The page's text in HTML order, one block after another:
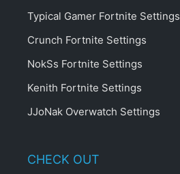
Typical Gamer Fortnite Settings
Crunch Fortnite Settings
NokSs Fortnite Settings
Kenith Fortnite Settings
JJoNak Overwatch Settings
CHECK OUT